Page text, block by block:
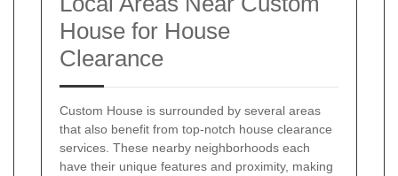
House for House
Clearance
Custom House is surrounded by several areas
that also benefit from top-notch house clearance
services. These nearby neighborhoods each
have their unique features and proximity, making